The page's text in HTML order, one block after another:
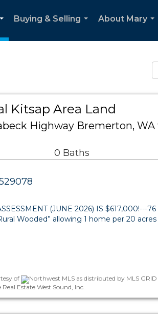
...
Buying & Selling
About Mary
Kitsap Area Land
Highway Bremerton, WA
0 Baths
(JUNE 2026) IS $617,000!---
Wooded” allowing 1 home per 20
of
Northwest MLS as distributed by MLS
Estate West Sound, Inc.